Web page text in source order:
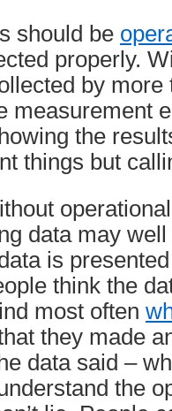
should be
properly.
by
measurement
the
things but
data may
is
think the
most often
they made
data said –
the